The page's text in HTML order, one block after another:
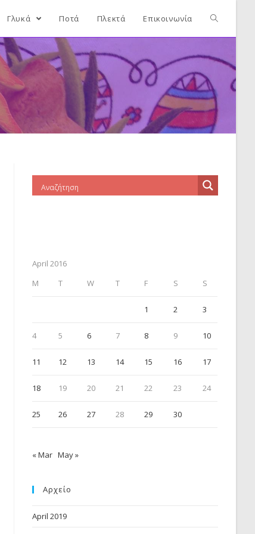
Γλυκά Ποτά Πλεκτά Επικοινωνία
April 2016
M
T W T F S S
1 2 3
4 5 6 7 8 9 10
11 12 13 14 15 16 17
18 19 20 21 22 23 24
25 26 27 28 29 30
« Mar May »
Αρχείο
April 2019